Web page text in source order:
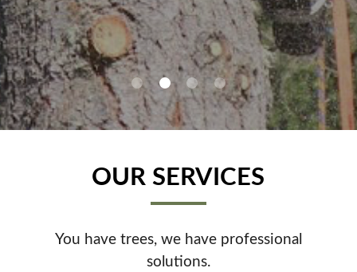
0 1 2 3
OUR SERVICES
You have trees, we have professional
solutions.